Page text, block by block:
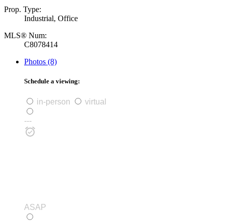
Prop. Type:
Industrial, Office
MLS® Num:
C8078414
Photos (8)
Schedule a viewing:
in-person virtual
---
ASAP